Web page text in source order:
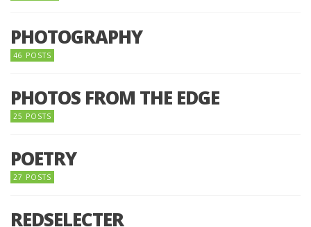
PHOTOGRAPHY
46 POSTS
PHOTOS FROM THE EDGE
25 POSTS
POETRY
27 POSTS
REDSELECTER